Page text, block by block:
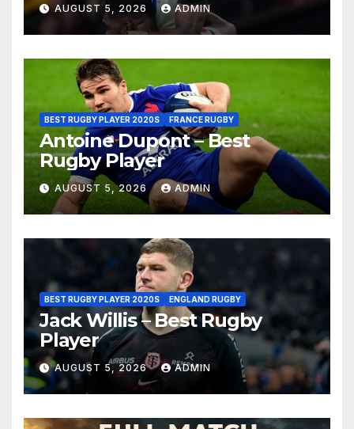
AUGUST 5, 2026 ADMIN
BEST RUGBY PLAYER 2020S FRANCE RUGBY
Antoine Dupont – Best
Rugby Player
AUGUST 5, 2026 ADMIN
BEST RUGBY PLAYER 2020S ENGLAND RUGBY
Jack Willis – Best Rugby
Player
AUGUST 5, 2026 ADMIN